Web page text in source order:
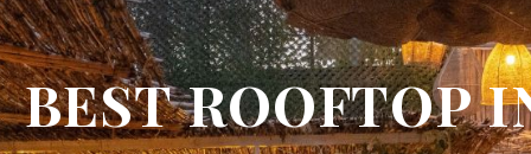
BESTROOFTOPI